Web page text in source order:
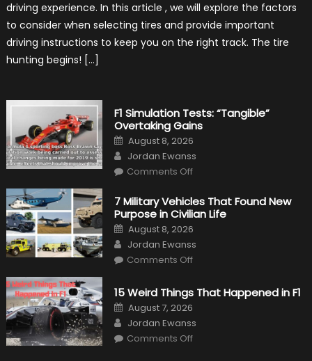
Your
Vehicle
and
Driving
Instructions
driving experience. In this article , we will explore the factors
to consider when selecting tires and provide important
driving instructions to keep you on the right track. The tire
hunting begins! […]
F1 Simulation Tests: “Tangible”
Overtaking Gains
Posted
on
August 8, 2026
Author
Jordan Ewanss
Comments Offon
Tests:
“Tangible”
Overtaking
Gains
7 Military Vehicles That Found New
Purpose in Civilian Life
Posted
on
August 8, 2026
Author
Jordan Ewanss
Comments Offon
That
Found
New
Purpose
in
Civilian
15 Weird Things That Happened in F1
Posted
on
August 7, 2026
Author
Jordan Ewanss
Comments Offon